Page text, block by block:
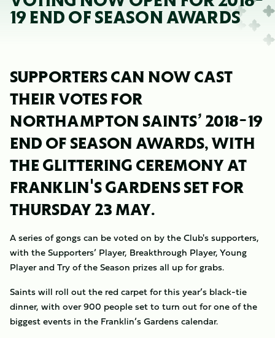
19 END OF SEASON AWARDS
SUPPORTERS CAN NOW CAST
THEIR VOTES FOR
NORTHAMPTON SAINTS’ 2018-19
END OF SEASON AWARDS, WITH
THE GLITTERING CEREMONY AT
FRANKLIN'S GARDENS SET FOR
THURSDAY 23 MAY.
A series of gongs can be voted on by the Club's supporters,
with the Supporters’ Player, Breakthrough Player, Young
Player and Try of the Season prizes all up for grabs.
Saints will roll out the red carpet for this year’s black-tie
dinner, with over 900 people set to turn out for one of the
biggest events in the Franklin’s Gardens calendar.